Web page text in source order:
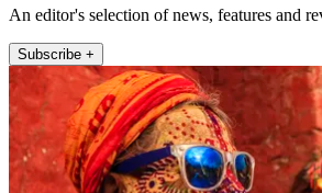
An editor's selection of news, features and
Subscribe +